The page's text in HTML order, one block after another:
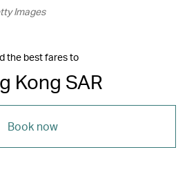
Images
the best fares to
Kong SAR
Book now